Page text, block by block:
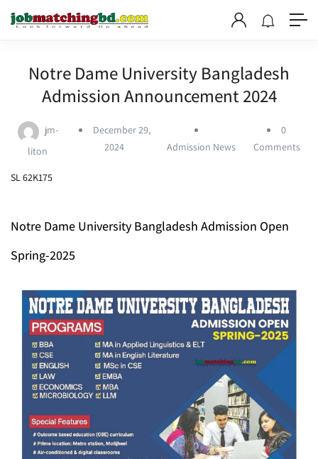
Notre Dame University Bangladesh
Admission Announcement 2024
jm-
liton
December 29,
2024
Admission News
0
Comments
SL 62K175
Notre Dame University Bangladesh Admission Open
Spring-2025